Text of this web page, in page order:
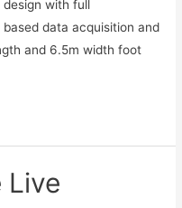
with full
data acquisition and
and 6.5m width foot
Live